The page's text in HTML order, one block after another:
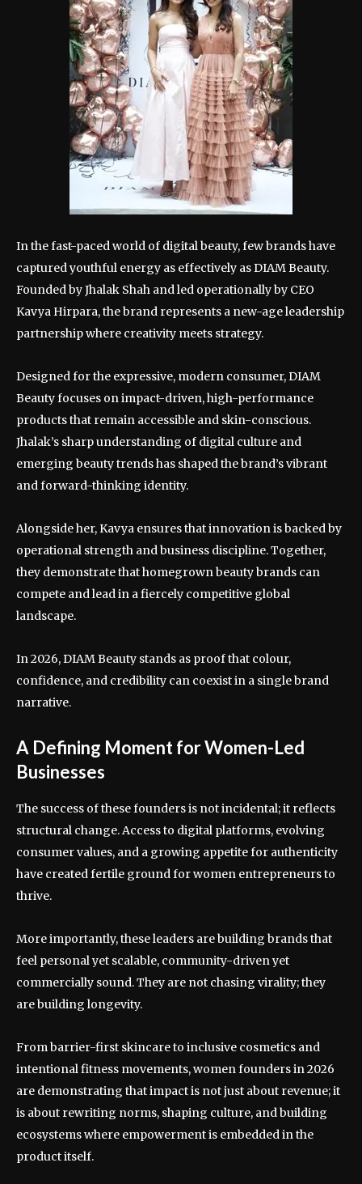
In the fast-paced world of digital beauty, few brands have
captured youthful energy as effectively as DIAM Beauty.
Founded by Jhalak Shah and led operationally by CEO
Kavya Hirpara, the brand represents a new-age leadership
partnership where creativity meets strategy.
Designed for the expressive, modern consumer, DIAM
Beauty focuses on impact-driven, high-performance
products that remain accessible and skin-conscious.
Jhalak’s sharp understanding of digital culture and
emerging beauty trends has shaped the brand’s vibrant
and forward-thinking identity.
Alongside her, Kavya ensures that innovation is backed by
operational strength and business discipline. Together,
they demonstrate that homegrown beauty brands can
compete and lead in a fiercely competitive global
landscape.
In 2026, DIAM Beauty stands as proof that colour,
confidence, and credibility can coexist in a single brand
narrative.
A Defining Moment for Women-Led
Businesses
The success of these founders is not incidental; it reflects
structural change. Access to digital platforms, evolving
consumer values, and a growing appetite for authenticity
have created fertile ground for women entrepreneurs to
thrive.
More importantly, these leaders are building brands that
feel personal yet scalable, community-driven yet
commercially sound. They are not chasing virality; they
are building longevity.
From barrier-first skincare to inclusive cosmetics and
intentional fitness movements, women founders in 2026
are demonstrating that impact is not just about revenue; it
is about rewriting norms, shaping culture, and building
ecosystems where empowerment is embedded in the
product itself.